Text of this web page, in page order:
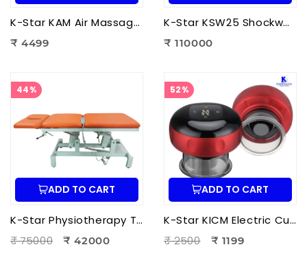
K-Star KAM Air Massager for Men & Women | Air Compression Leg Massager for Foot, Calf & Thigh Pain Relief
₹ 4499
K-Star KSW25 Shockwave Therapy Machine | Professional ESWT Shockwave Therapy Device
₹ 110000
44%
ADD TO CART
K-Star Physiotherapy Treatment Bed-3 Fold Treatment Bed Motorized
₹ 75000
₹ 42000
52%
ADD TO CART
K-Star KICM Electric Cupping Therapy Massager | Smart Vacuum Cupping Massage Device with Heat Therapy for Pain Relief.
₹ 2500
₹ 1199